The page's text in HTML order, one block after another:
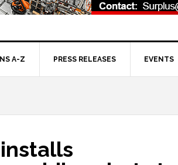
A-Z PRESS RELEASES EVENTS